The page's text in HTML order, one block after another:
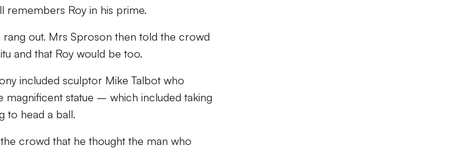
remembers Roy in his prime.
out. Mrs Sproson then told the crowd
and that Roy would be too.
included sculptor Mike Talbot who
statue – which included taking
to head a ball.
crowd that he thought the man who